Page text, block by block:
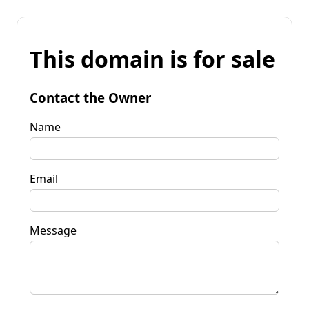
This domain is for sale
Contact the Owner
Name
Email
Message